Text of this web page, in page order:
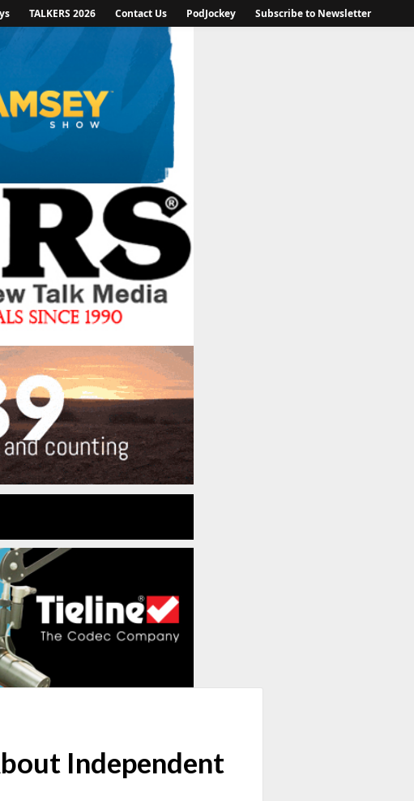
TALKERS 2026 Contact Us PodJockey Subscribe to Newsletter
Independent